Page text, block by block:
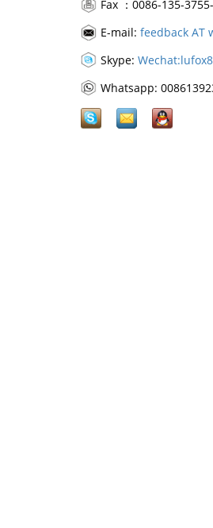
Fax ：0086-135-
E-mail: feedback AT
Skype:
Whatsapp: